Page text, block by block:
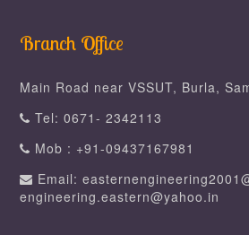
Branch Office
Main Road near VSSUT, Burla,
Tel: 0671- 2342113
Mob : +91-09437167981
Email:
engineering.eastern@yahoo.in